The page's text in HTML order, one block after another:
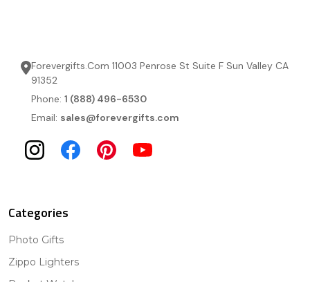
Forevergifts.Com 11003 Penrose St Suite F Sun Valley CA
91352
Phone: 1 (888) 496-6530
Email: sales@forevergifts.com
Categories
Photo Gifts
Zippo Lighters